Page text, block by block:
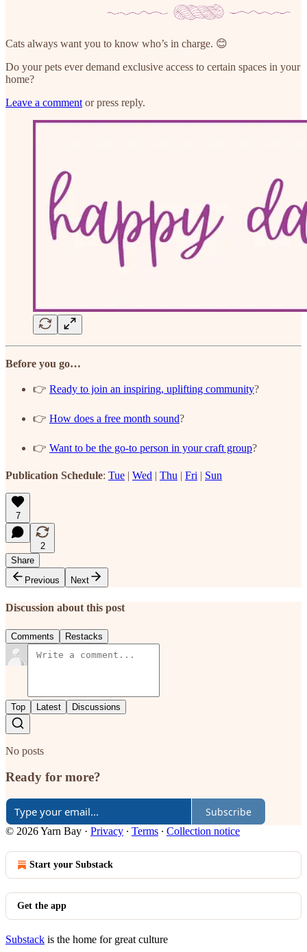
Cats always want you to know who’s in charge. 😊
Do your pets ever demand exclusive access to certain spaces in your
home?
Leave a comment or press reply.
Before you go…
👉 Ready to join an inspiring, uplifting community?
👉 How does a free month sound?
👉 Want to be the go-to person in your craft group?
Publication Schedule: Tue | Wed | Thu | Fri | Sun
7
2
Share
Previous
Next
Discussion about this post
Comments Restacks
Top Latest Discussions
No posts
Ready for more?
Subscribe
© 2026 Yarn Bay · Privacy ∙ Terms ∙ Collection notice
Start your Substack
Get the app
Substack is the home for great culture